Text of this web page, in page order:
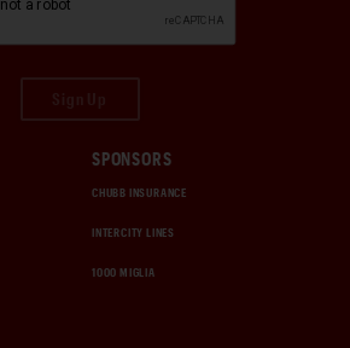
SPONSORS
CHUBB INSURANCE
INTERCITY LINES
1000 MIGLIA